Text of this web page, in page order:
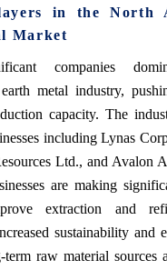
in the North
Market
companies
metal industry,
capacity. The
including Lynas
Ltd., and Avalon
are making
extraction and
sustainability and
raw material sources